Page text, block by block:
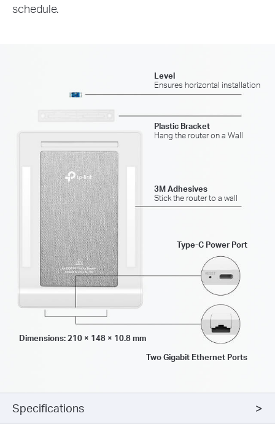
schedule.
Level
Ensures horizontal installation
Plastic Bracket
Hang the router on a Wall
3M Adhesives
Stick the router to a wall
Type-C Power Port
Two Gigabit Ethernet Ports
Dimensions: 210 × 148 × 10.8 mm
Specifications